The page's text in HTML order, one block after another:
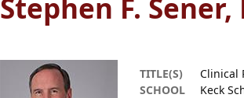
Stephen F. Sener,
TITLE(S)
Clinical
SCHOOL
Keck